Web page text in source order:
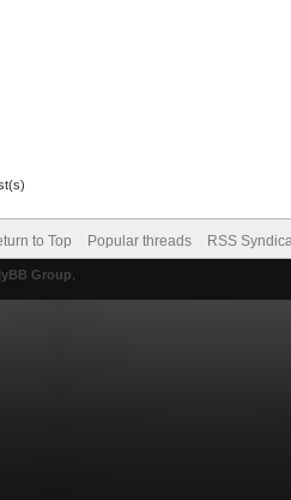
to Top Popular threads RSS
Group